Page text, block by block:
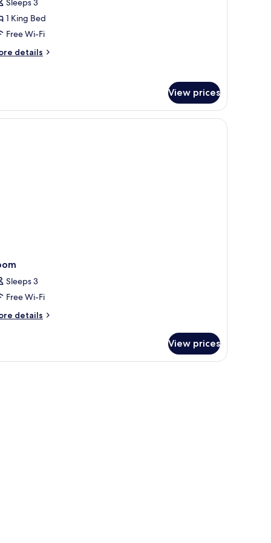
Sleeps 3
1 King Bed
Free Wi-Fi
details
View prices
Sleeps 3
Free Wi-Fi
details
View prices
a patterned rug, a decorative wall panel, and a view of buildings through